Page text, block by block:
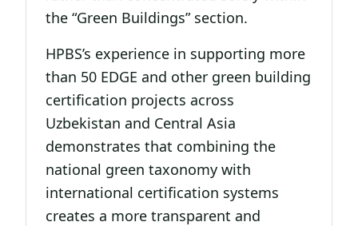
the “Green Buildings” section.
HPBS’s experience in supporting more
than 50 EDGE and other green building
certification projects across
Uzbekistan and Central Asia
demonstrates that combining the
national green taxonomy with
international certification systems
creates a more transparent and